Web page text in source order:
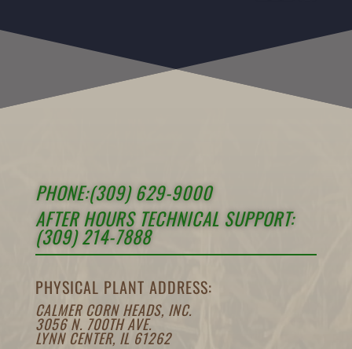
PHONE:(309) 629-9000
AFTER HOURS TECHNICAL SUPPORT:
(309) 214-7888
PHYSICAL PLANT ADDRESS:
CALMER CORN HEADS, INC.
3056 N. 700TH AVE.
LYNN CENTER, IL 61262